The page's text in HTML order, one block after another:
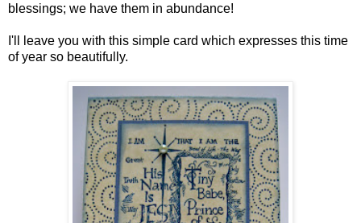
blessings; we have them in abundance!
I'll leave you with this simple card which expresses this time
of year so beautifully.